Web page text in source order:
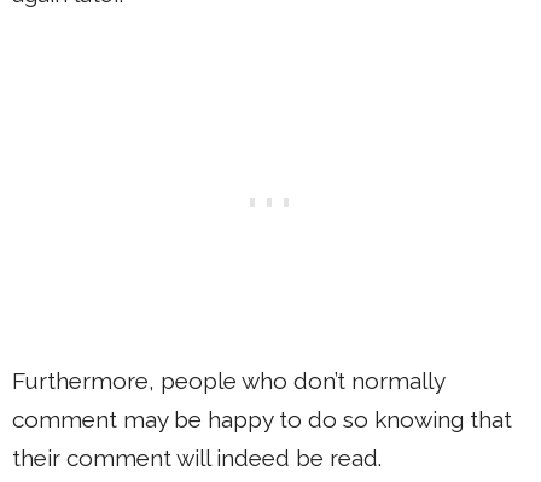
Furthermore, people who don’t normally
comment may be happy to do so knowing that
their comment will indeed be read.